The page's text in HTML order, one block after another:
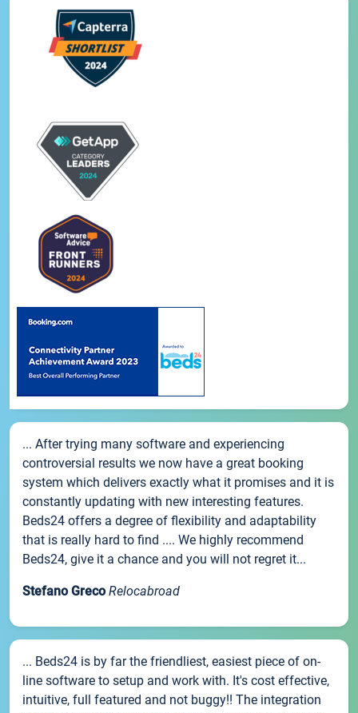
... After trying many software and experiencing
controversial results we now have a great booking
system which delivers exactly what it promises and it is
constantly updating with new interesting features.
Beds24 offers a degree of flexibility and adaptability
that is really hard to find .... We highly recommend
Beds24, give it a chance and you will not regret it...
Stefano Greco Relocabroad
... Beds24 is by far the friendliest, easiest piece of on-
line software to setup and work with. It's cost effective,
intuitive, full featured and not buggy!! The integration